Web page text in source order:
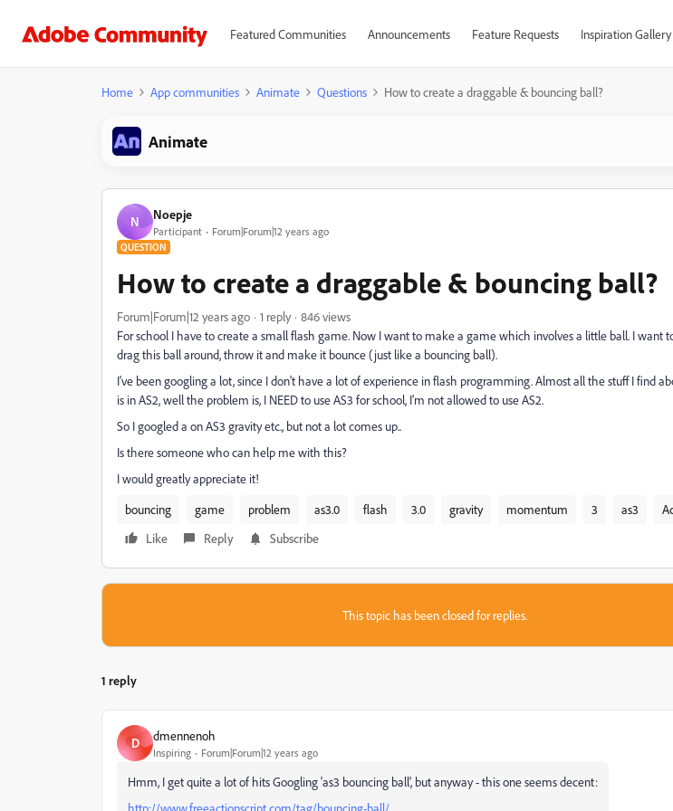
Featured Communities Announcements Feature Requests Inspiration Gallery
Home App communities Animate Questions How to create a draggable & bouncing ball?
Animate
N Noepje
Participant Forum|Forum|12 years ago
QUESTION
How to create a draggable & bouncing ball?
Forum|Forum|12 years ago 1 reply
846 views
For school I have to create a small flash game. Now I want to make a game which involves a little ball. I want
drag this ball around, throw it and make it bounce (just like a bouncing ball).
I've been googling a lot, since I don't have a lot of experience in flash programming. Almost all the stuff I find
is in AS2, well the problem is, I NEED to use AS3 for school, I'm not allowed to use AS2.
So I googled a on AS3 gravity etc., but not a lot comes up..
Is there someone who can help me with this?
I would greatly appreciate it!
bouncing
game problem as3.0 flash 3.0 gravity momentum 3 as3
Like
Reply Subscribe
This topic has been closed for replies.
1 reply
D dmennenoh
Inspiring Forum|Forum|12 years ago
Hmm, I get quite a lot of hits Googling 'as3 bouncing ball', but anyway - this one seems decent:
http://www.freeactionscript.com/tag/bouncing-ball/